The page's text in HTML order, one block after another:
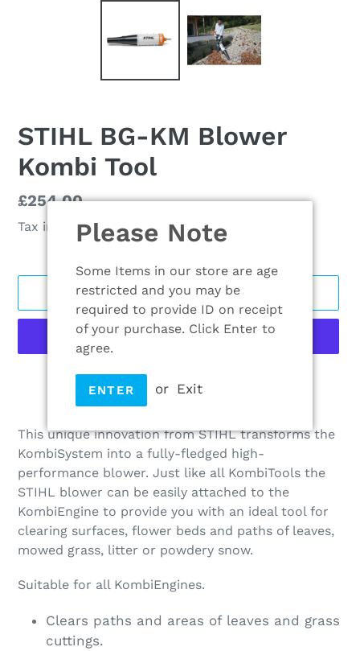
Please Note
Some Items in our store are age
restricted and you may be
required to provide ID on receipt
of your purchase. Click Enter to
agree.
ENTER or Exit
STIHL BG-KM Blower
Kombi Tool
Regular
price
£254.00
Tax included.
ADD TO CART
More payment options
product
to
your
cart
This unique innovation from STIHL transforms the
KombiSystem into a fully-fledged high-
performance blower. Just like all KombiTools the
STIHL blower can be easily attached to the
KombiEngine to provide you with an ideal tool for
clearing surfaces, flower beds and paths of leaves,
mowed grass, litter or powdery snow.
Suitable for all KombiEngines.
Clears paths and areas of leaves and grass
cuttings.